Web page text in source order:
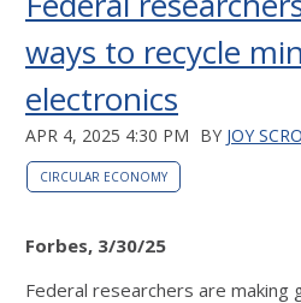
ways to recycle
electronics
APR 4, 2025 4:30 PM BY JOY
CIRCULAR ECONOMY
Forbes, 3/30/25
Federal researchers are making